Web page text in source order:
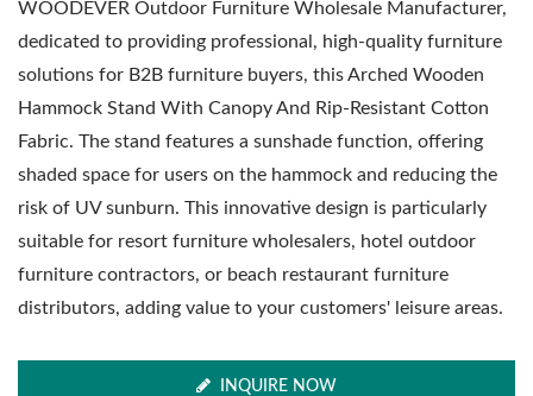
WOODEVER Outdoor Furniture Wholesale Manufacturer,
dedicated to providing professional, high-quality furniture
solutions for B2B furniture buyers, this Arched Wooden
Hammock Stand With Canopy And Rip-Resistant Cotton
Fabric. The stand features a sunshade function, offering
shaded space for users on the hammock and reducing the
risk of UV sunburn. This innovative design is particularly
suitable for resort furniture wholesalers, hotel outdoor
furniture contractors, or beach restaurant furniture
distributors, adding value to your customers' leisure areas.
INQUIRE NOW